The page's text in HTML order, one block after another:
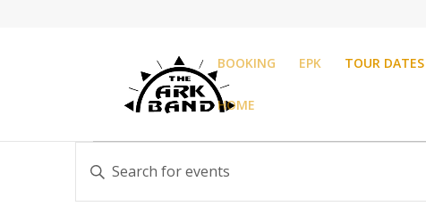
BOOKING EPK TOUR DATES
HOME
Events
Events
Search
and
Enter
Keyword.
Search